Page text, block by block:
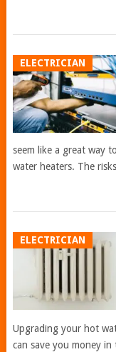
ELECTRICIAN
seem like a great way
water heaters. The
ELECTRICIAN
Upgrading your hot
can save you money